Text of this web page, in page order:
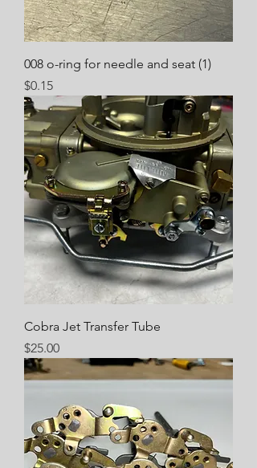
008 o-ring for needle and seat (1)
Price
$0.15
Cobra Jet Transfer Tube
Price
$25.00